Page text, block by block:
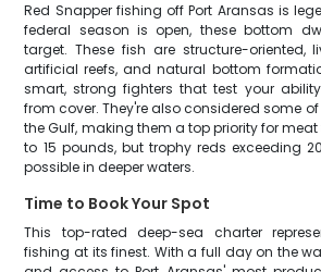
Red Snapper fishing off Port Aransas is
federal season is open, these bottom
target. These fish are structure-oriented,
artificial reefs, and natural bottom
smart, strong fighters that test your
from cover. They're also considered some
the Gulf, making them a top priority for meat
to 15 pounds, but trophy reds exceeding
possible in deeper waters.
Time to Book Your Spot
This top-rated deep-sea charter
fishing at its finest. With a full day on the